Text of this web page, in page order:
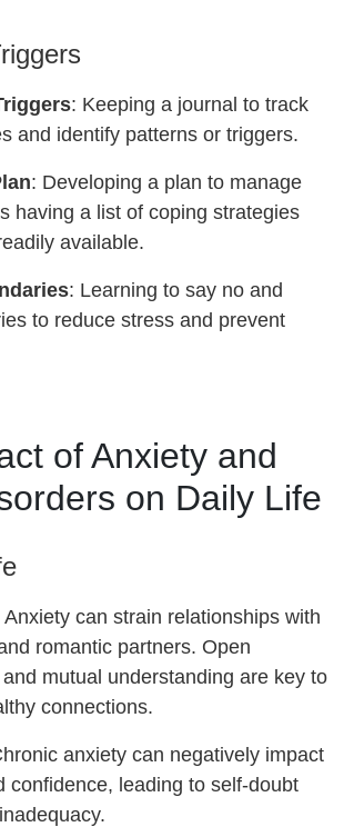
: Keeping a journal to track
and identify patterns or triggers.
: Developing a plan to manage
having a list of coping strategies
available.
: Learning to say no and
to reduce stress and prevent
of Anxiety and
on Daily Life
Anxiety can strain relationships with
romantic partners. Open
mutual understanding are key to
connections.
anxiety can negatively impact
confidence, leading to self-doubt